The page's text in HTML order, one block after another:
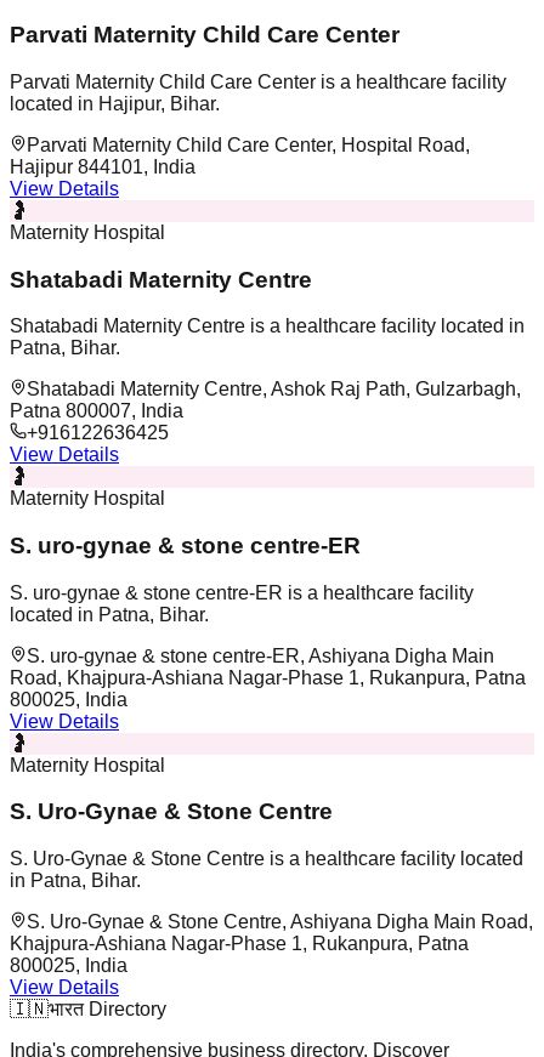
Parvati Maternity Child Care Center
Parvati Maternity Child Care Center is a healthcare facility
located in Hajipur, Bihar.
Parvati Maternity Child Care Center, Hospital Road,
Hajipur 844101, India
View Details
🤰
Maternity Hospital
Shatabadi Maternity Centre
Shatabadi Maternity Centre is a healthcare facility located in
Patna, Bihar.
Shatabadi Maternity Centre, Ashok Raj Path, Gulzarbagh,
Patna 800007, India
+916122636425
View Details
🤰
Maternity Hospital
S. uro-gynae & stone centre-ER
S. uro-gynae & stone centre-ER is a healthcare facility
located in Patna, Bihar.
S. uro-gynae & stone centre-ER, Ashiyana Digha Main
Road, Khajpura-Ashiana Nagar-Phase 1, Rukanpura, Patna
800025, India
View Details
🤰
Maternity Hospital
S. Uro-Gynae & Stone Centre
S. Uro-Gynae & Stone Centre is a healthcare facility located
in Patna, Bihar.
S. Uro-Gynae & Stone Centre, Ashiyana Digha Main Road,
Khajpura-Ashiana Nagar-Phase 1, Rukanpura, Patna
800025, India
View Details
🇮🇳भारत Directory
India's comprehensive business directory. Discover